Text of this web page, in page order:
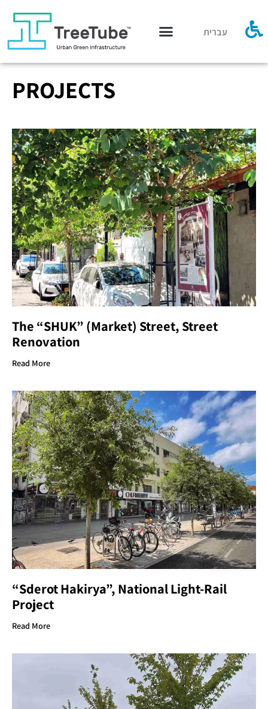
עברית
PROJECTS
The “SHUK” (Market) Street, Street
Renovation
Read More
“Sderot Hakirya”, National Light-Rail
Project
Read More